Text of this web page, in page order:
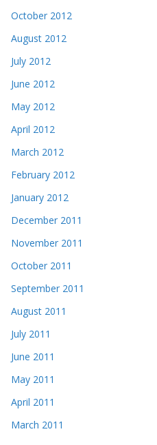
October 2012
August 2012
July 2012
June 2012
May 2012
April 2012
March 2012
February 2012
January 2012
December 2011
November 2011
October 2011
September 2011
August 2011
July 2011
June 2011
May 2011
April 2011
March 2011